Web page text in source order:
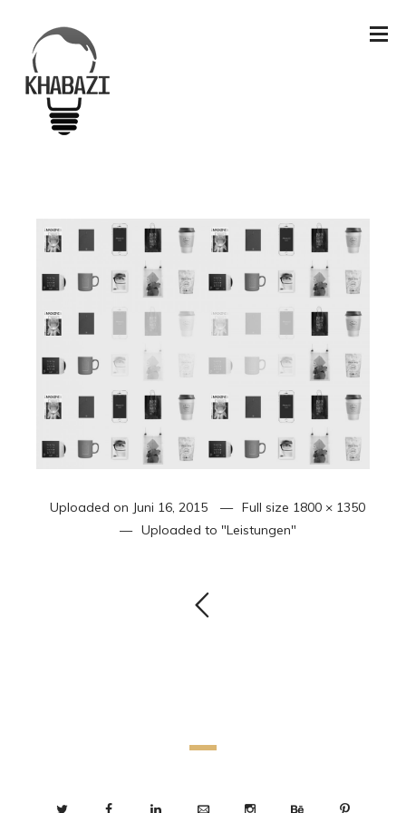
Uploaded on Juni 16, 2015 Full size 1800 × 1350
Uploaded to "Leistungen"